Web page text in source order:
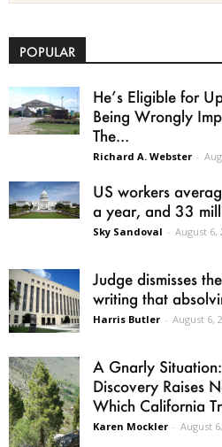
POPULAR
He’s Eligible for
Being Wrongly
The...
Richard A. Webster -
US workers
a year, and 33
Sky Sandoval - August 6,
Judge dismisses
writing that
Harris Butler - August 6,
A Gnarly
Discovery Raises
Which California
Karen Mockler - August